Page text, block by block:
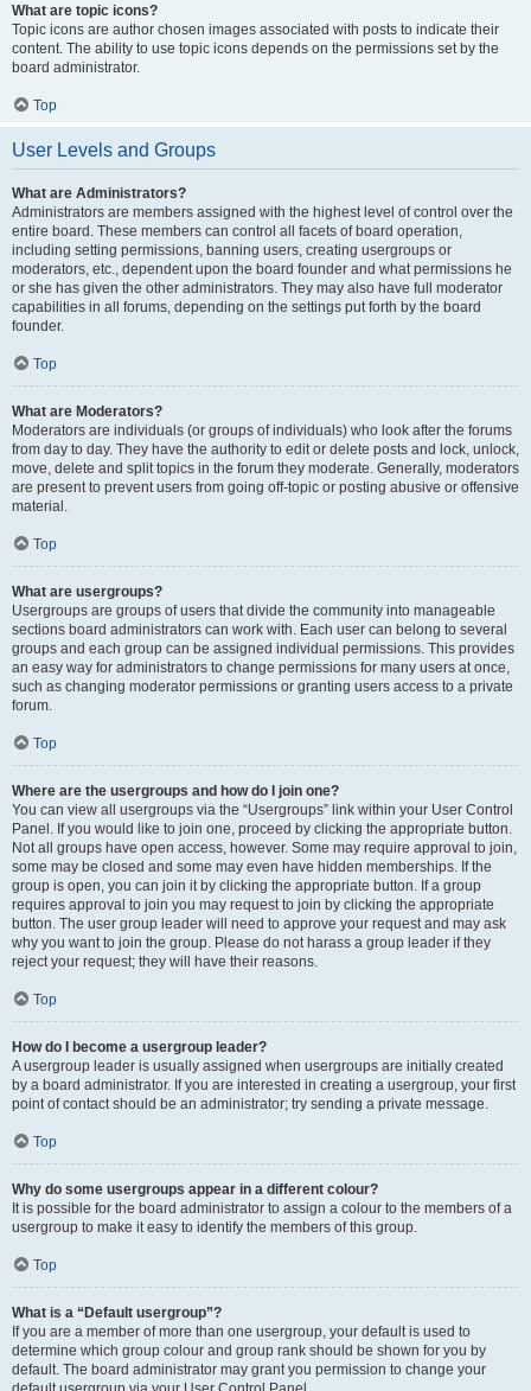
What are topic icons?
Topic icons are author chosen images associated with posts to indicate their
content. The ability to use topic icons depends on the permissions set by the
board administrator.
Top
User Levels and Groups
What are Administrators?
Administrators are members assigned with the highest level of control over the
entire board. These members can control all facets of board operation,
including setting permissions, banning users, creating usergroups or
moderators, etc., dependent upon the board founder and what permissions he
or she has given the other administrators. They may also have full moderator
capabilities in all forums, depending on the settings put forth by the board
founder.
Top
What are Moderators?
Moderators are individuals (or groups of individuals) who look after the forums
from day to day. They have the authority to edit or delete posts and lock, unlock,
move, delete and split topics in the forum they moderate. Generally, moderators
are present to prevent users from going off-topic or posting abusive or offensive
material.
Top
What are usergroups?
Usergroups are groups of users that divide the community into manageable
sections board administrators can work with. Each user can belong to several
groups and each group can be assigned individual permissions. This provides
an easy way for administrators to change permissions for many users at once,
such as changing moderator permissions or granting users access to a private
forum.
Top
Where are the usergroups and how do I join one?
You can view all usergroups via the “Usergroups” link within your User Control
Panel. If you would like to join one, proceed by clicking the appropriate button.
Not all groups have open access, however. Some may require approval to join,
some may be closed and some may even have hidden memberships. If the
group is open, you can join it by clicking the appropriate button. If a group
requires approval to join you may request to join by clicking the appropriate
button. The user group leader will need to approve your request and may ask
why you want to join the group. Please do not harass a group leader if they
reject your request; they will have their reasons.
Top
How do I become a usergroup leader?
A usergroup leader is usually assigned when usergroups are initially created
by a board administrator. If you are interested in creating a usergroup, your first
point of contact should be an administrator; try sending a private message.
Top
Why do some usergroups appear in a different colour?
It is possible for the board administrator to assign a colour to the members of a
usergroup to make it easy to identify the members of this group.
Top
What is a “Default usergroup”?
If you are a member of more than one usergroup, your default is used to
determine which group colour and group rank should be shown for you by
default. The board administrator may grant you permission to change your